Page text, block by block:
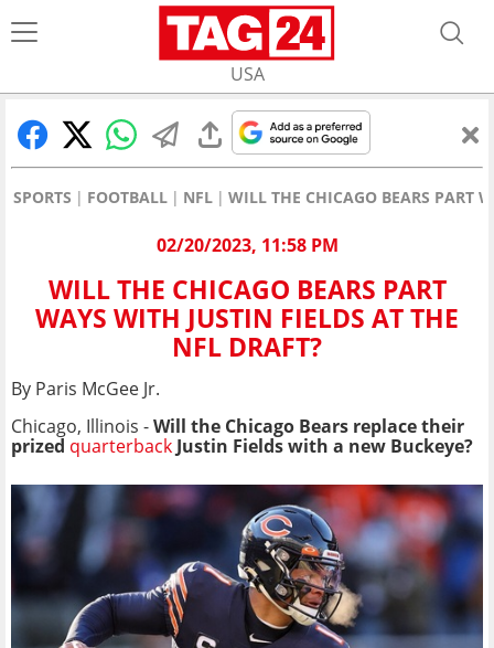
USA
SPORTS FOOTBALL NFL WILL THE CHICAGO BEARS PART
02/20/2023, 11:58 PM
WILL THE CHICAGO BEARS PART
WAYS WITH JUSTIN FIELDS AT THE
NFL DRAFT?
By Paris McGee Jr.
Chicago, Illinois -Will the Chicago Bears replace their
prized quarterbackJustin Fields with a new Buckeye?